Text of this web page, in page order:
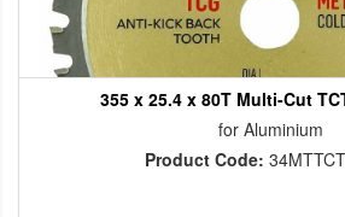
355 x 25.4 x 80T Multi-Cut
for Aluminium
Product Code: